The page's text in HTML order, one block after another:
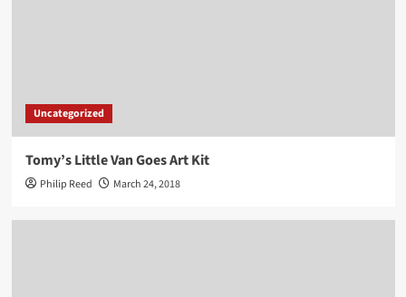
Uncategorized
Tomy’s Little Van Goes Art Kit
Philip Reed March 24, 2018